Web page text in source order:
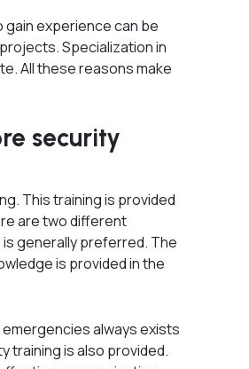
experience can be
Specialization in
All these reasons make
security
This training is provided
are two different
generally preferred. The
is provided in the
always exists
training is also provided.